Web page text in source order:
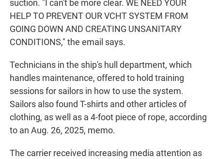
suction. "I can't be more clear. WE NEED YOUR
HELP TO PREVENT OUR VCHT SYSTEM FROM
GOING DOWN AND CREATING UNSANITARY
CONDITIONS," the email says.
Technicians in the ship's hull department, which
handles maintenance, offered to hold training
sessions for sailors in how to use the system.
Sailors also found T-shirts and other articles of
clothing, as well as a 4-foot piece of rope, according
to an Aug. 26, 2025, memo.
The carrier received increasing media attention as